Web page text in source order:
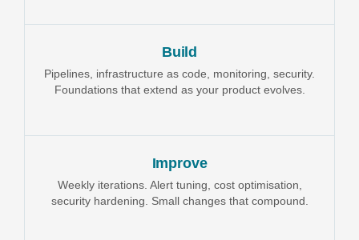
Build
Pipelines, infrastructure as code, monitoring, security.
Foundations that extend as your product evolves.
Improve
Weekly iterations. Alert tuning, cost optimisation,
security hardening. Small changes that compound.